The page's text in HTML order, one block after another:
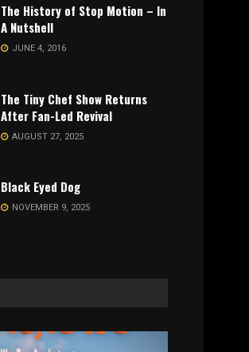
The History of Stop Motion – In
A Nutshell
JUNE 4, 2016
The Tiny Chef Show Returns
After Fan-Led Revival
AUGUST 27, 2025
Black Eyed Dog
NOVEMBER 9, 2025